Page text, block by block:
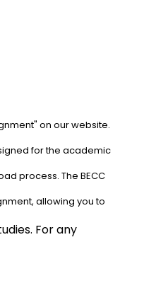
on our website.
for the academic
process. The BECC
allowing you to
For any